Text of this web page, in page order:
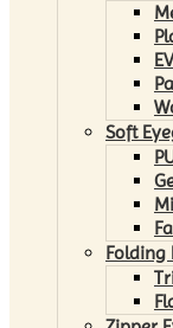
Soft
Folding